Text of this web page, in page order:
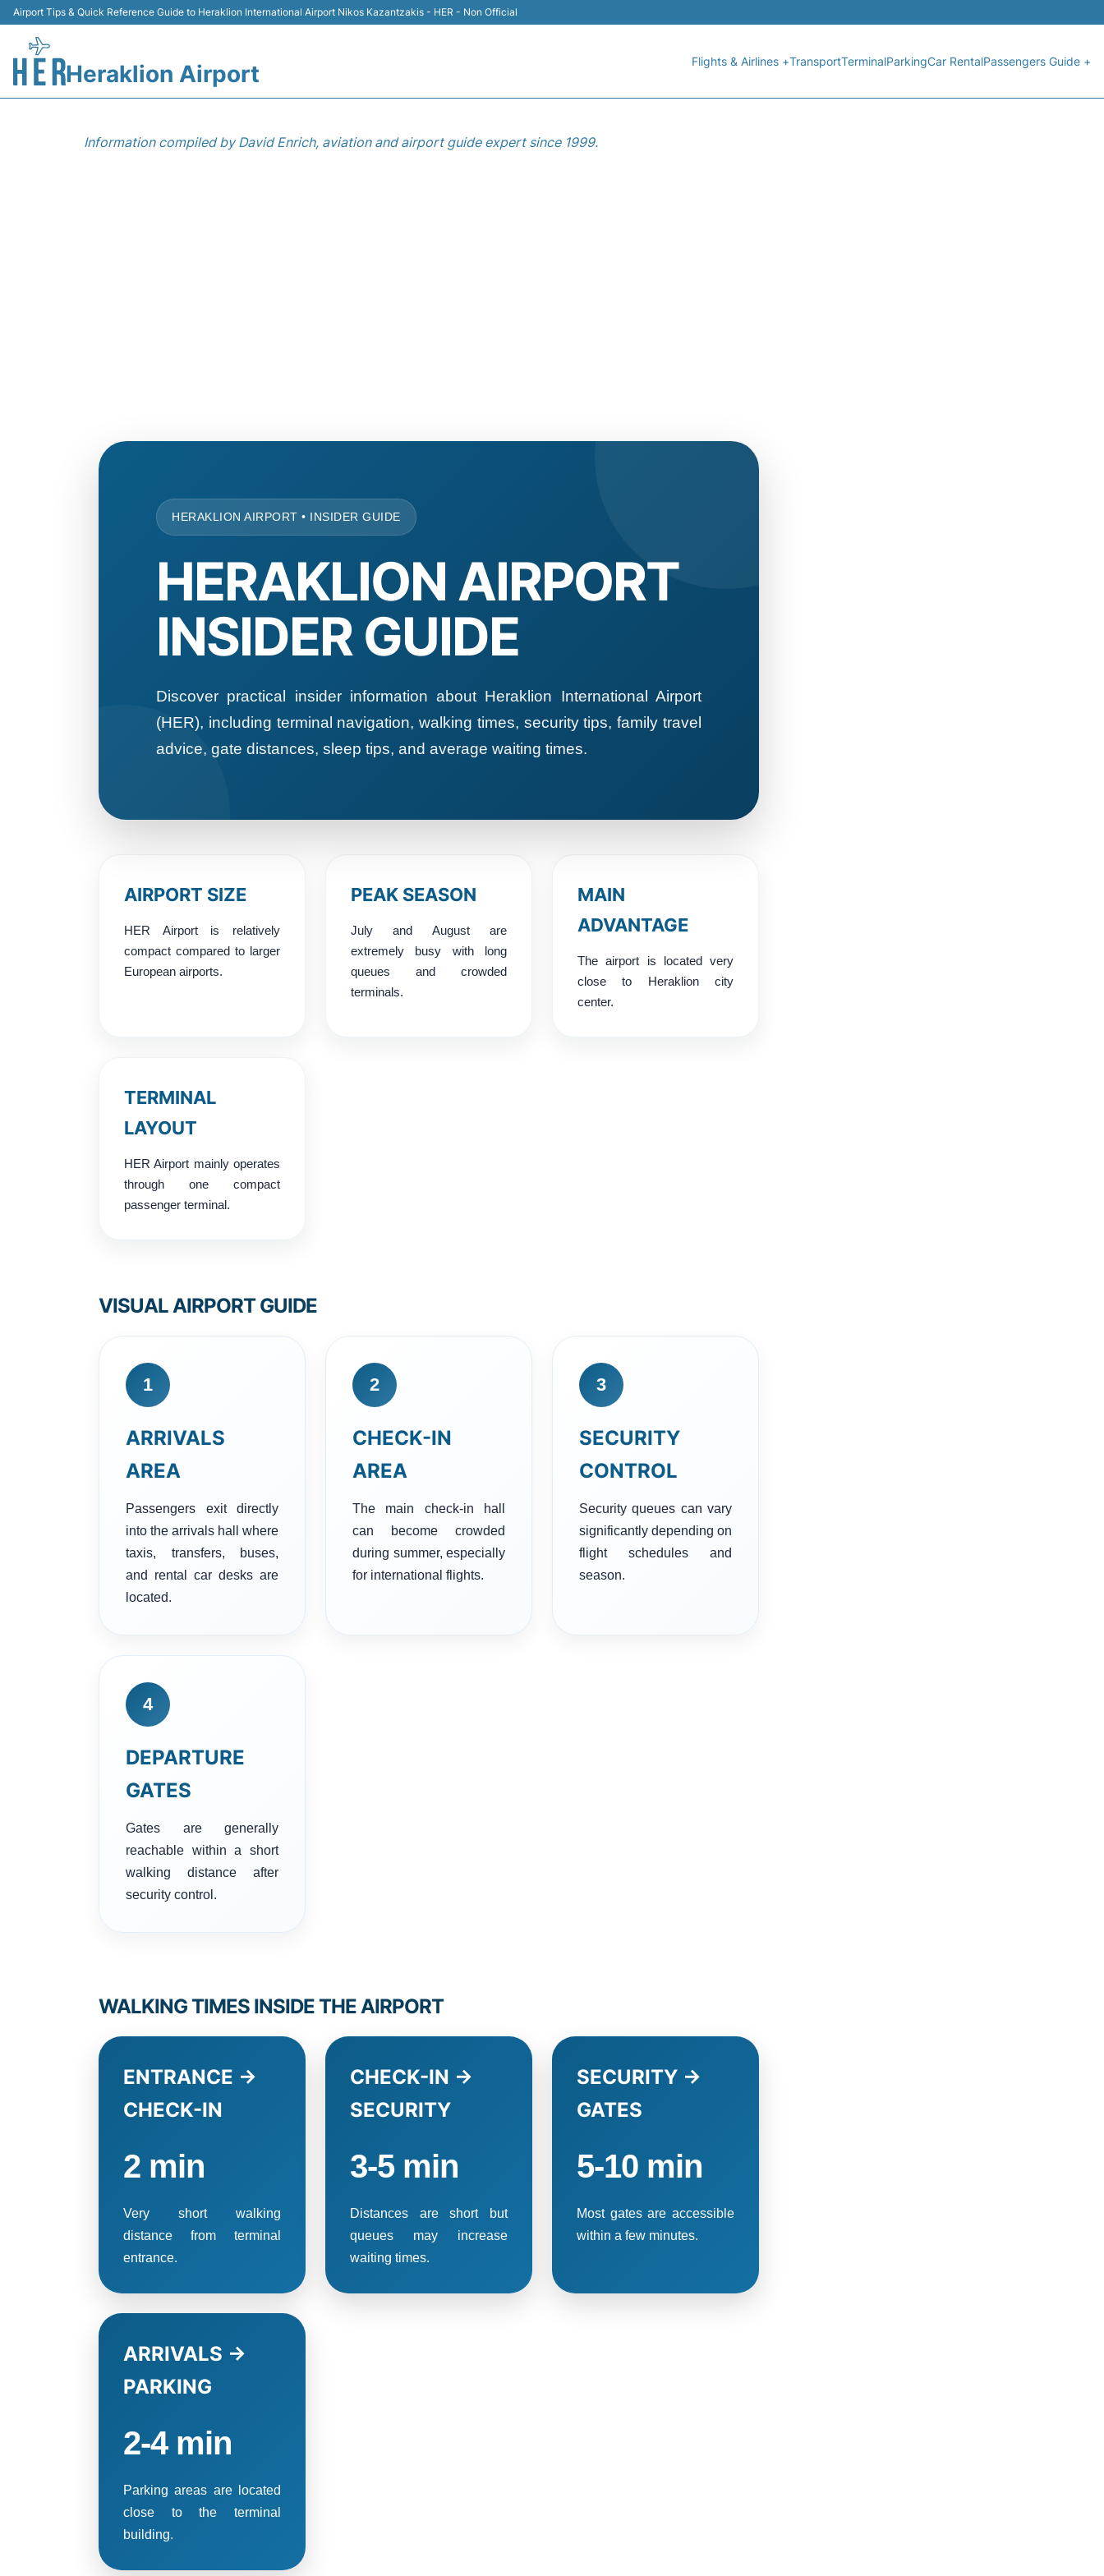
Airport Tips & Quick Reference Guide to Heraklion International Airport Nikos Kazantzakis - HER - Non Official
Heraklion Airport Flights & Airlines +TransportTerminalParkingCar RentalPassengers Guide +
Information compiled by David Enrich, aviation and airport guide expert since 1999.
HERAKLION AIRPORT • INSIDER GUIDE
HERAKLION AIRPORT
INSIDER GUIDE
Discover practical insider information about Heraklion International Airport
(HER), including terminal navigation, walking times, security tips, family travel
advice, gate distances, sleep tips, and average waiting times.
AIRPORT SIZE
HER Airport is relatively
compact compared to larger
European airports.
PEAK SEASON
July and August are
extremely busy with long
queues and crowded
terminals.
MAIN
ADVANTAGE
The airport is located very
close to Heraklion city
center.
TERMINAL
LAYOUT
HER Airport mainly operates
through one compact
passenger terminal.
VISUAL AIRPORT GUIDE
1
ARRIVALS
AREA
Passengers exit directly
into the arrivals hall where
taxis, transfers, buses,
and rental car desks are
located.
2
CHECK-IN
AREA
The main check-in hall
can become crowded
during summer, especially
for international flights.
3
SECURITY
CONTROL
Security queues can vary
significantly depending on
flight schedules and
season.
4
DEPARTURE
GATES
Gates are generally
reachable within a short
walking distance after
security control.
WALKING TIMES INSIDE THE AIRPORT
ENTRANCE →
CHECK-IN
2 min
Very short walking
distance from terminal
entrance.
CHECK-IN →
SECURITY
3-5 min
Distances are short but
queues may increase
waiting times.
SECURITY →
GATES
5-10 min
Most gates are accessible
within a few minutes.
ARRIVALS →
PARKING
2-4 min
Parking areas are located
close to the terminal
building.